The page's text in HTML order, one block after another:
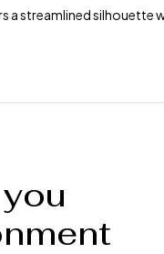
a streamlined